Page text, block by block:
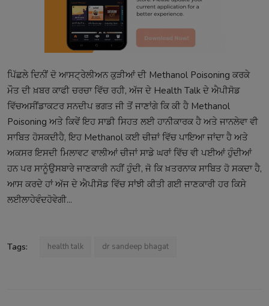
ਪਿੱਛਲੇ ਦਿਨੀਂ ਦੋ ਆਸਟ੍ਰੇਲੀਅਨ ਕੁੜੀਆਂ ਦੀ Methanol Poisoning ਕਰਕੇ
ਮੌਤ ਦੀ ਖ਼ਬਰ ਕਾਫੀ ਚਰਚਾ ਵਿੱਚ ਰਹੀ, ਅੱਜ ਦੇ Health Talk ਦੇ ਐਪੀਸੋਡ
ਵਿੱਚਅਸੀਂਡਾਕਟਰ ਸਨਦੀਪ ਭਗਤ ਜੀ ਤੋਂ ਜਾਣਾਂਗੇ ਕਿ ਕੀ ਹੈMethanol
Poisoning ਅਤੇ ਕਿਵੇਂ ਇਹ ਸਾਡੀ ਸਿਹਤ ਲਈ ਹਾਨੀਕਾਰਕ ਹੈ ਅਤੇ ਜਾਨਲੇਵਾ ਵੀ
ਸਾਬਿਤ ਹੋਸਕਦੀਹੈ,ਇਹMethanol ਕਈ ਚੀਜ਼ਾਂ ਵਿੱਚ ਪਾਇਆ ਜਾਂਦਾ ਹੈ ਅਤੇ
ਅਕਸਰ ਇਸਦੀ ਮਿਲਾਵਟ ਵਾਲੀਆਂ ਚੀਜਾਂ ਸਾਡੇ ਘਰਾਂ ਵਿੱਚ ਵੀ ਪਈਆਂ ਹੁੰਦੀਆਂ
ਹਨ ਪਰ ਸਾਨੂੰਉਸਬਾਰੇ ਜਾਣਕਾਰੀ ਨਹੀਂ ਹੁੰਦੀ, ਜੋ ਕਿ ਖ਼ਤਰਨਾਕ ਸਾਬਿਤ ਹੋ ਸਕਦਾ ਹੈ,
ਆਸ ਕਰਦੇ ਹਾਂ ਅੱਜ ਦੇ ਐਪੀਸੋਡ ਵਿੱਚ ਸਾਂਝੀ ਕੀਤੀ ਗਈ ਜਾਣਕਾਰੀ ਹਰ ਕਿਸੇ
ਲਈਲਾਹੇਵੰਦਹੋਵੇਗੀ...
Tags: health talk dr sandeep bhagat